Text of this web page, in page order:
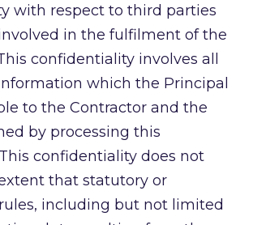
with respect to third parties
in the fulfilment of the
confidentiality involves all
which the Principal
to the Contractor and the
by processing this
confidentiality does not
that statutory or
including but not limited